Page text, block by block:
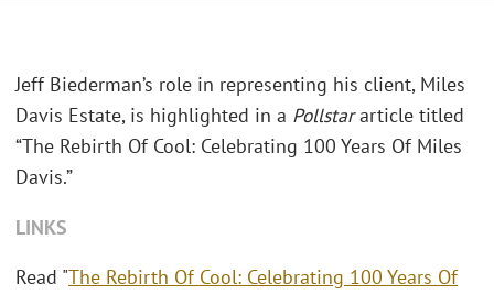
Jeff Biederman’s role in representing his client, Miles
Davis Estate, is highlighted in a Pollstararticle titled
“The Rebirth Of Cool: Celebrating 100 Years Of Miles
Davis.”
LINKS
Read "The Rebirth Of Cool: Celebrating 100 Years Of